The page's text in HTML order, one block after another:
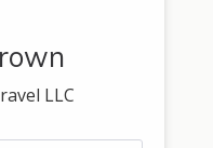
LLC